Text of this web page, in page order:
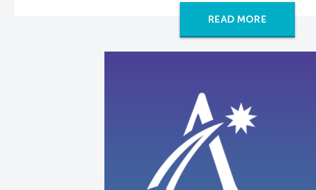
READ MORE